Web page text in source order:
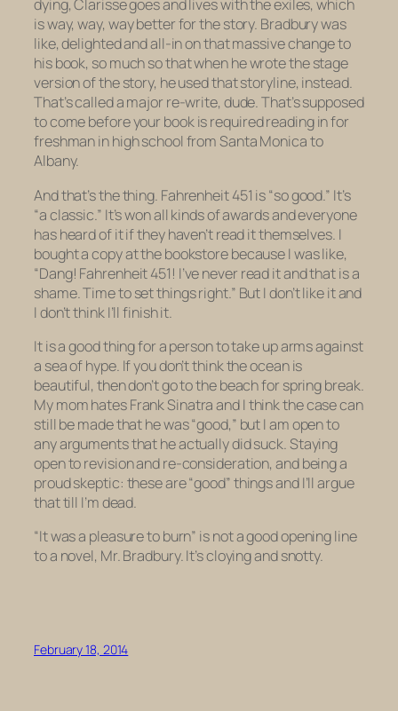
dying, Clarisse goes and lives with the exiles, which
is way, way, way better for the story. Bradbury was
like, delighted and all-in on that massive change to
his book, so much so that when he wrote the stage
version of the story, he used that storyline, instead.
That’s called a major re-write, dude. That’s supposed
to comebeforeyour book is required reading in for
freshman in high school from Santa Monica to
Albany.
And that’s the thing. Fahrenheit 451 is “so good.” It’s
“a classic.” It’s won all kinds of awards and everyone
has heard of it if they haven’t read it themselves. I
bought a copy at the bookstore because I was like,
“Dang! Fahrenheit 451! I’ve never read it and that is a
shame. Time to set things right.” But I don’t like it and
I don’t think I’ll finish it.
It is a good thing for a person to take up arms against
a sea of hype. If you don’t think the ocean is
beautiful, then don’t go to the beach for spring break.
My mom hates Frank Sinatra and I think the case can
still be made that he was “good,” but I am open to
any arguments that he actually did suck. Staying
open to revision and re-consideration, and being a
proud skeptic: these are “good” things and I’ll argue
that till I’m dead.
“It was a pleasure to burn” isnota good opening line
to a novel, Mr. Bradbury. It’s cloying and snotty.
February 18, 2014